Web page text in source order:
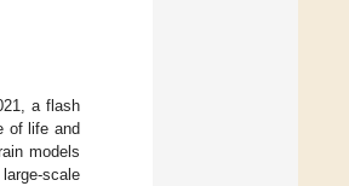
a flash
of life and
models
scale